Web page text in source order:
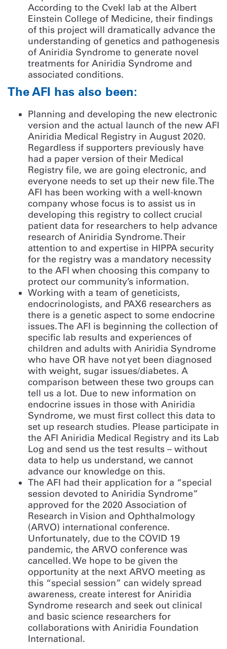
According to the Cvekl lab at the Albert
Einstein College of Medicine, their findings
of this project will dramatically advance the
understanding of genetics and pathogenesis
of Aniridia Syndrome to generate novel
treatments for Aniridia Syndrome and
associated conditions.
The AFI has also been:
Planning and developing the new electronic
version and the actual launch of the new AFI
Aniridia Medical Registry in August 2020.
Regardless if supporters previously have
had a paper version of their Medical
Registry file, we are going electronic, and
everyone needs to set up their new file. The
AFI has been working with a well-known
company whose focus is to assist us in
developing this registry to collect crucial
patient data for researchers to help advance
research of Aniridia Syndrome. Their
attention to and expertise in HIPPA security
for the registry was a mandatory necessity
to the AFI when choosing this company to
protect our community’s information.
Working with a team of geneticists,
endocrinologists, and PAX6 researchers as
there is a genetic aspect to some endocrine
issues. The AFI is beginning the collection of
specific lab results and experiences of
children and adults with Aniridia Syndrome
who have OR have not yet been diagnosed
with weight, sugar issues/diabetes. A
comparison between these two groups can
tell us a lot. Due to new information on
endocrine issues in those with Aniridia
Syndrome, we must first collect this data to
set up research studies. Please participate in
the AFI Aniridia Medical Registry and its Lab
Log and send us the test results – without
data to help us understand, we cannot
advance our knowledge on this.
The AFI had their application for a “special
session devoted to Aniridia Syndrome”
approved for the 2020 Association of
Research in Vision and Ophthalmology
(ARVO) international conference.
Unfortunately, due to the COVID 19
pandemic, the ARVO conference was
cancelled. We hope to be given the
opportunity at the next ARVO meeting as
this “special session” can widely spread
awareness, create interest for Aniridia
Syndrome research and seek out clinical
and basic science researchers for
collaborations with Aniridia Foundation
International.